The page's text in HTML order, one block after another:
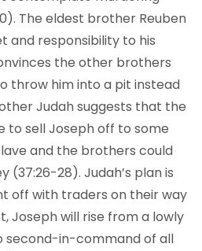
The eldest brother Reuben
and responsibility to his
the other brothers
throw him into a pit instead
Judah suggests that the
to sell Joseph off to some
and the brothers could
28). Judah’s plan is
off with traders on their way
Joseph will rise from a lowly
second-in-command of all